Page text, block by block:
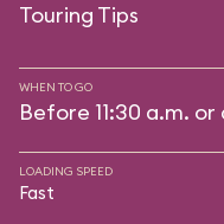
Touring Tips
WHEN TO GO
Before 11:30 a.m.
LOADING SPEED
Fast